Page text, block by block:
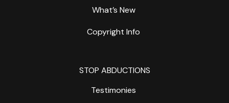
What’s New
Copyright Info
STOP ABDUCTIONS
Testimonies